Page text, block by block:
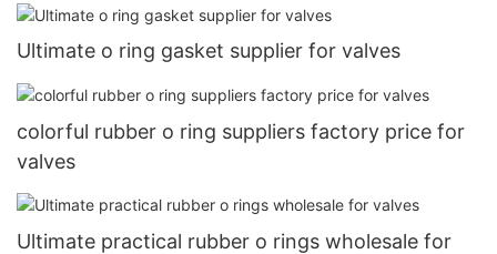
Ultimate o ring gasket supplier for valves
colorful rubber o ring suppliers factory price for
valves
Ultimate practical rubber o rings wholesale for